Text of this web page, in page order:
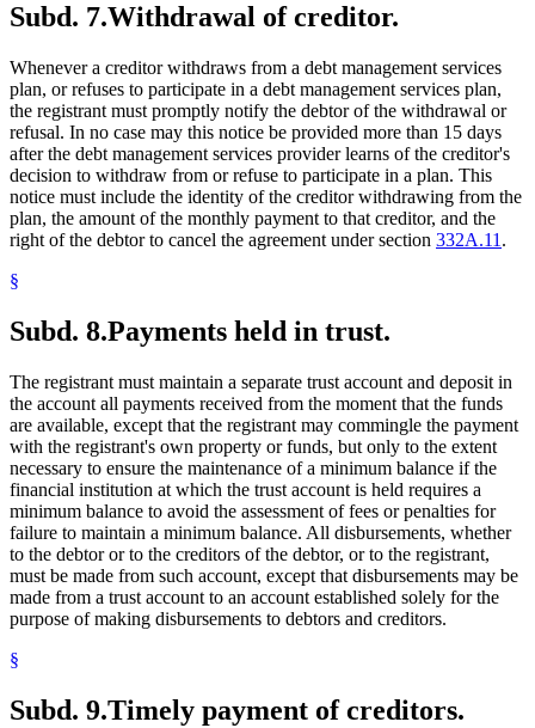
Subd. 7.Withdrawal of creditor.
Whenever a creditor withdraws from a debt management services
plan, or refuses to participate in a debt management services plan,
the registrant must promptly notify the debtor of the withdrawal or
refusal. In no case may this notice be provided more than 15 days
after the debt management services provider learns of the creditor's
decision to withdraw from or refuse to participate in a plan. This
notice must include the identity of the creditor withdrawing from the
plan, the amount of the monthly payment to that creditor, and the
right of the debtor to cancel the agreement under section 332A.11 .
§
Subd. 8.Payments held in trust.
The registrant must maintain a separate trust account and deposit in
the account all payments received from the moment that the funds
are available, except that the registrant may commingle the payment
with the registrant's own property or funds, but only to the extent
necessary to ensure the maintenance of a minimum balance if the
financial institution at which the trust account is held requires a
minimum balance to avoid the assessment of fees or penalties for
failure to maintain a minimum balance. All disbursements, whether
to the debtor or to the creditors of the debtor, or to the registrant,
must be made from such account, except that disbursements may be
made from a trust account to an account established solely for the
purpose of making disbursements to debtors and creditors.
§
Subd. 9.Timely payment of creditors.